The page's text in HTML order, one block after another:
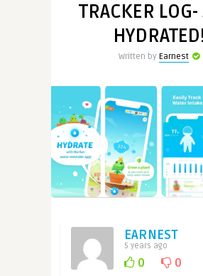
TRACKER LOG-
HYDRATED!
Written by Earnest
EARNEST
5 years ago
0 0